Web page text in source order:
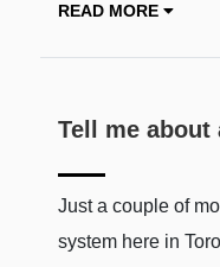
READ MORE
Tell me
Just a couple of
system here in